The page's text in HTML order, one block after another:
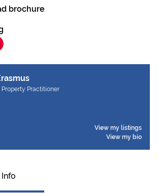
brochure
Property Practitioner
View my listings
View my bio